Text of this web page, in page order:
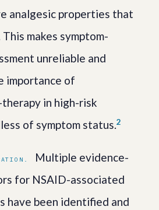
analgesic properties that
This makes symptom-
unreliable and
importance of
in high-risk
of symptom status.2
Multiple evidence-
for NSAID-associated
have been identified and